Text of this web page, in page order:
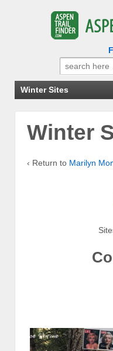
Search
for:
Winter Sites
Winter
‹ Return to Marilyn